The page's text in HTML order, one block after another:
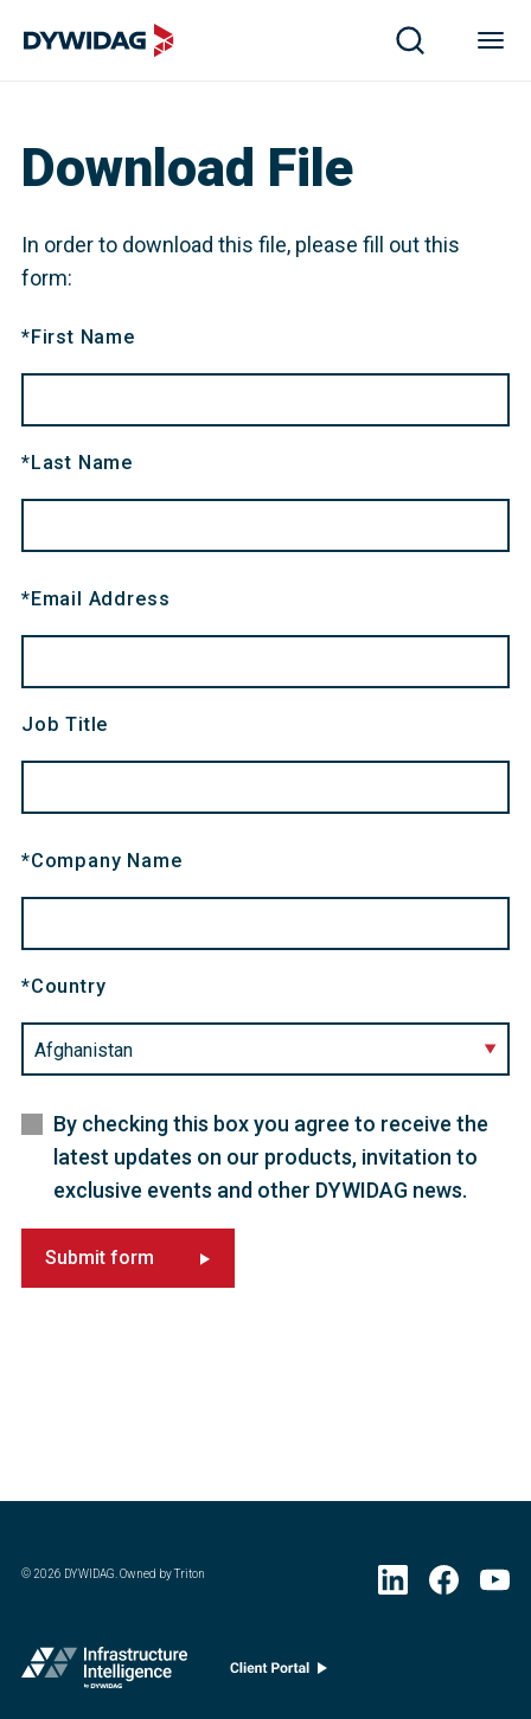
Download File
In order to download this file, please fill out this
form:
*First Name
*Last Name
*Email Address
Job Title
*Company Name
*Country
By checking this box you agree to receive the
latest updates on our products, invitation to
exclusive events and other DYWIDAG news.
Submit form
©2026 DYWIDAG. Owned by Triton